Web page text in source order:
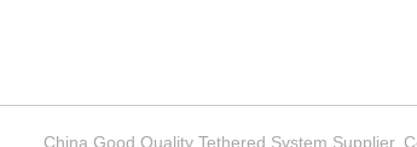
China Good Quality Tethered System Supplier.